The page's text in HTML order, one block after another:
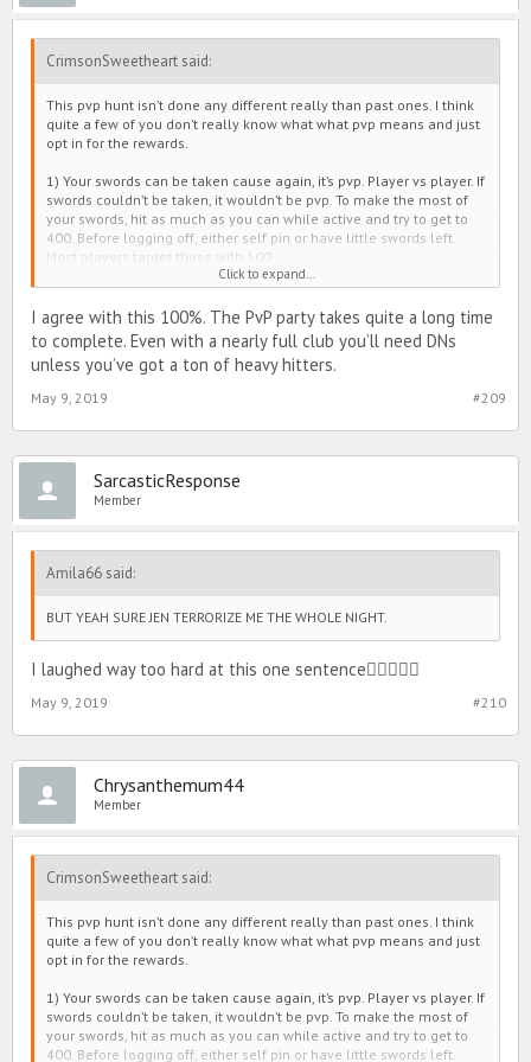
CrimsonSweetheart said:
This pvp hunt isn’t done any different really than past ones. I think
quite a few of you don’t really know what what pvp means and just
opt in for the rewards.
1) Your swords can be taken cause again, it’s pvp. Player vs player. If
swords couldn’t be taken, it wouldn’t be pvp. To make the most of
your swords, hit as much as you can while active and try to get to
400. Before logging off, either self pin or have little swords left.
Most players target those with 100
2) Even though you opted out of this pvp hunt, it does NOT opt you
because hunt or not, pvp IS apart of this game. There is two ways to
play.
3) The amount of stories for those opted out did not change. You
still have your main quests for Avis and the side stories for extras.
My only complaint honestly is the battle cat. I understand it’s
too long to complete and way too many dns. If that was tweaked
better, I think most players wouldn’t be as upset 
Click to expand...
I agree with this 100%. The PvP party takes quite a long time
to complete. Even with a nearly full club you’ll need DNs
unless you’ve got a ton of heavy hitters.
#209
May 9, 2019
SarcasticResponse
Member
Amila66 said:
BUT YEAH SURE JEN TERRORIZE ME THE WHOLE NIGHT.
I laughed way too hard at this one sentence
#210
May 9, 2019
Chrysanthemum44
Member
CrimsonSweetheart said:
This pvp hunt isn’t done any different really than past ones. I think
quite a few of you don’t really know what what pvp means and just
opt in for the rewards.
1) Your swords can be taken cause again, it’s pvp. Player vs player. If
swords couldn’t be taken, it wouldn’t be pvp. To make the most of
your swords, hit as much as you can while active and try to get to
400. Before logging off, either self pin or have little swords left.